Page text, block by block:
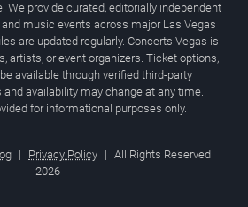
We provide curated, editorially independent
music events across major Las Vegas
are updated regularly. Concerts.Vegas is
artists, or event organizers. Ticket options,
available through verified third-party
availability may change at any time.
for informational purposes only.
| Privacy Policy | All Rights Reserved
2026